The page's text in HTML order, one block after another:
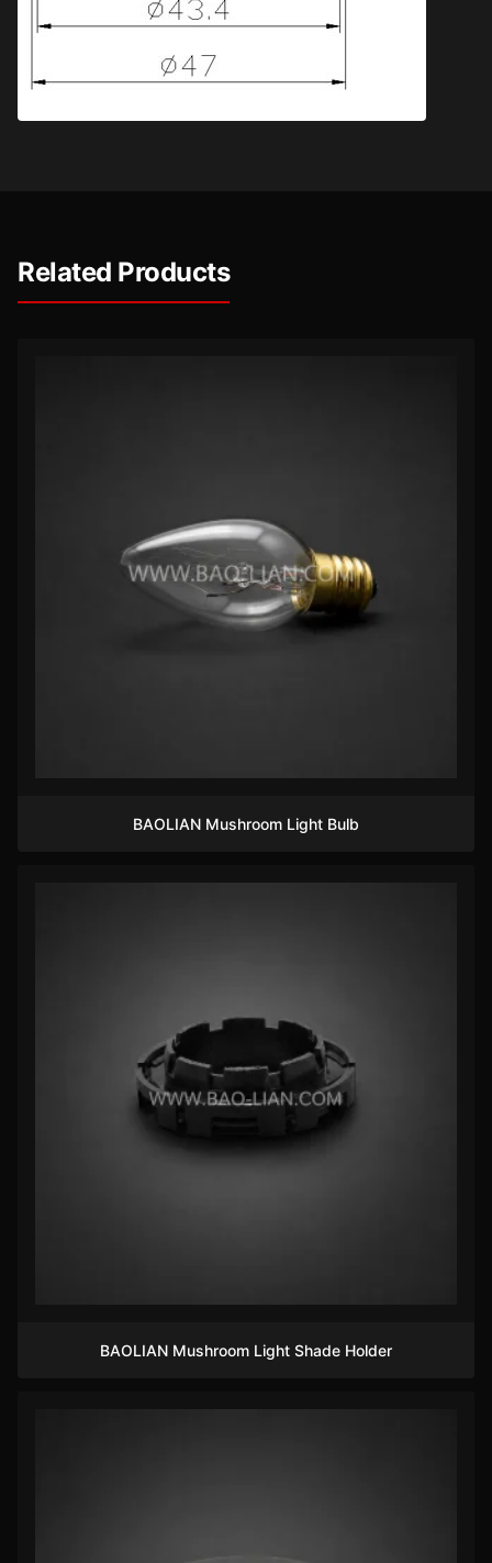
Related Products
BAOLIAN Mushroom Light Bulb
BAOLIAN Mushroom Light Shade Holder